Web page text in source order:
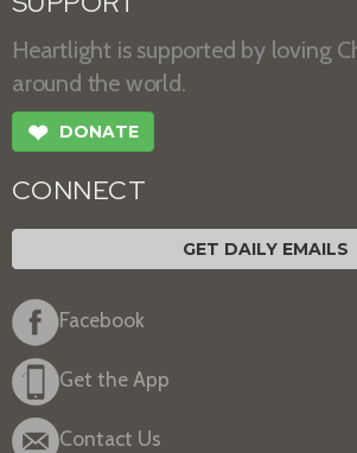
Heartlight is supported by loving
around the world.
❤ DONATE
CONNECT
GET DAILY EMAILS
Facebook
Get the App
Contact Us